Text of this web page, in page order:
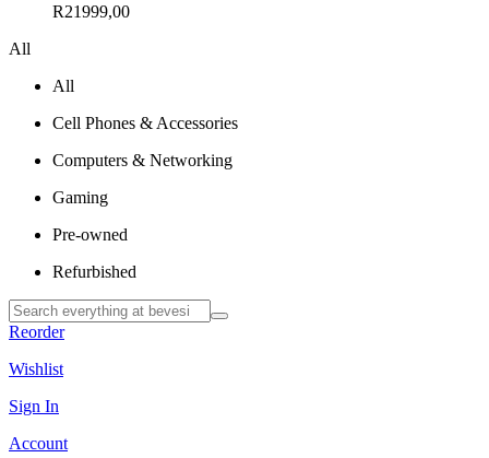
R21999,00
All
All
Cell Phones & Accessories
Computers & Networking
Gaming
Pre-owned
Refurbished
Reorder
Wishlist
Sign In
Account